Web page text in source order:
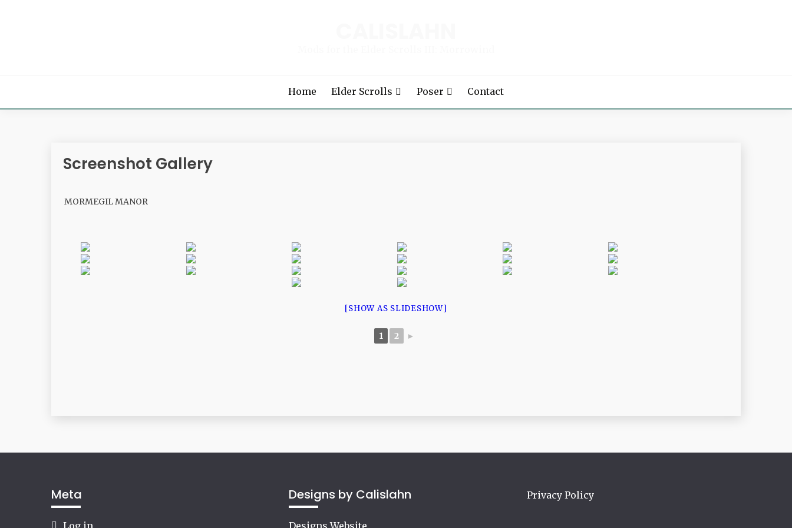
Home Elder Scrolls Poser Contact
Screenshot Gallery
MORMEGIL MANOR
[SHOW AS SLIDESHOW]
1 2 ►
Meta
Log in
Designs by Calislahn
Designs Website
Privacy Policy